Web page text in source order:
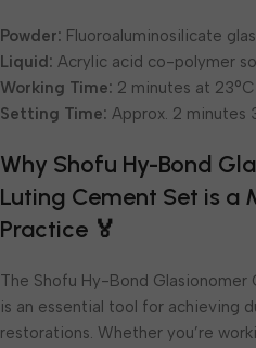
Powder: Fluoroaluminosilicate
Liquid: Acrylic acid co-polymer
Working Time: 2 minutes at 23°C
Setting Time: Approx. 2 minutes
Why Shofu Hy-Bond
Luting Cement Set is a
Practice 🏅
The Shofu Hy-Bond
is an essential tool for achieving
restorations. Whether you’re